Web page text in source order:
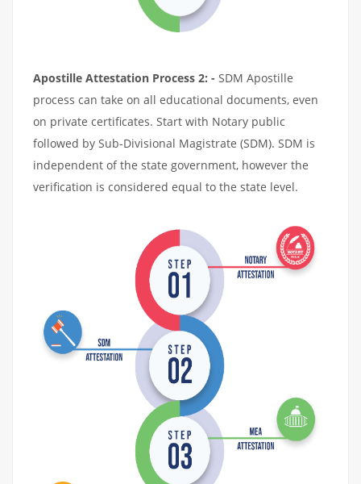
Apostille Attestation Process 2: - SDM Apostille
process can take on all educational documents, even
on private certificates. Start with Notary public
followed by Sub-Divisional Magistrate (SDM). SDM is
independent of the state government, however the
verification is considered equal to the state level.